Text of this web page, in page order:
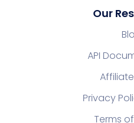
Our
API
Privacy
Terms